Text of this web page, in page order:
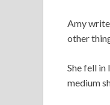
Amy
other
She fell in
medium